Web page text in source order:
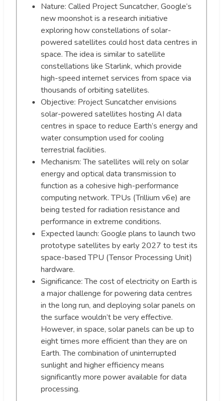
Nature: Called Project Suncatcher, Google’s
new moonshot is a research initiative
exploring how constellations of solar-
powered satellites could host data centres in
space. The idea is similar to satellite
constellations like Starlink, which provide
high-speed internet services from space via
thousands of orbiting satellites.
Objective: Project Suncatcher envisions
solar-powered satellites hosting AI data
centres in space to reduce Earth’s energy and
water consumption used for cooling
terrestrial facilities.
Mechanism: The satellites will rely on solar
energy and optical data transmission to
function as a cohesive high-performance
computing network. TPUs (Trillium v6e) are
being tested for radiation resistance and
performance in extreme conditions.
Expected launch: Google plans to launch two
prototype satellites by early 2027 to test its
space-based TPU (Tensor Processing Unit)
hardware.
Significance: The cost of electricity on Earth is
a major challenge for powering data centres
in the long run, and deploying solar panels on
the surface wouldn’t be very effective.
However, in space, solar panels can be up to
eight times more efficient than they are on
Earth. The combination of uninterrupted
sunlight and higher efficiency means
significantly more power available for data
processing.